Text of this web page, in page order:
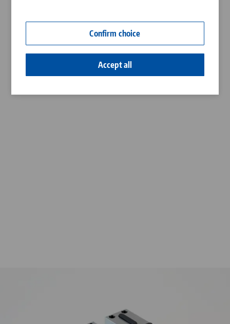
Confirm choice
Accept all